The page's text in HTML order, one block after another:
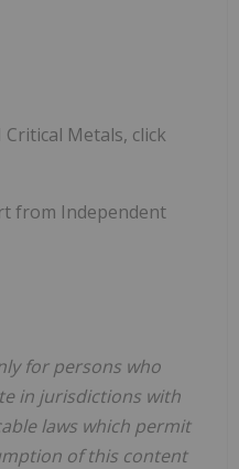
Metals, click
from Independent
for persons who
in jurisdictions with
laws which permit
of this content